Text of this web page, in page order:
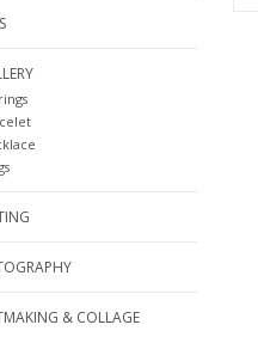
& COLLAGE